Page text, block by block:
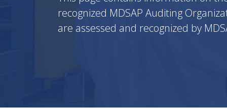
recognized MDSAP Auditing
are assessed and recognized by